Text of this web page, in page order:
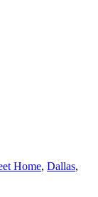
Home, Dallas,